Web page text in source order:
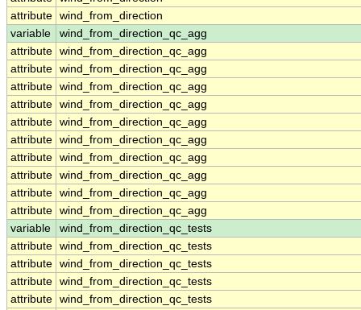
attribute wind_from_direction
variable
wind_from_direction_qc_agg
attribute wind_from_direction_qc_agg
attribute wind_from_direction_qc_agg
attribute wind_from_direction_qc_agg
attribute wind_from_direction_qc_agg
attribute wind_from_direction_qc_agg
attribute wind_from_direction_qc_agg
attribute wind_from_direction_qc_agg
attribute wind_from_direction_qc_agg
attribute wind_from_direction_qc_agg
attribute wind_from_direction_qc_agg
variable
wind_from_direction_qc_tests
attribute wind_from_direction_qc_tests
attribute wind_from_direction_qc_tests
attribute wind_from_direction_qc_tests
attribute wind_from_direction_qc_tests